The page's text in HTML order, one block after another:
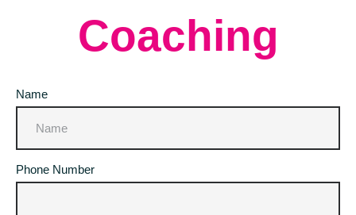
Coaching
Name
Phone Number